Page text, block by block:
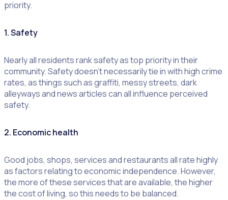
priority.
1. Safety
Nearly all residents rank safety as top priority in their
community. Safety doesn’t necessarily tie in with high crime
rates, as things such as graffiti, messy streets, dark
alleyways and news articles can all influence perceived
safety.
2. Economic health
Good jobs, shops, services and restaurants all rate highly
as factors relating to economic independence. However,
the more of these services that are available, the higher
the cost of living, so this needs to be balanced.